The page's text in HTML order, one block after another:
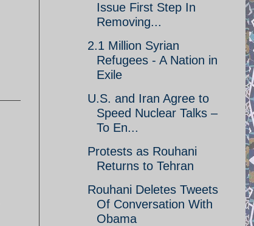
Issue First Step In
Removing...
2.1 Million Syrian
Refugees - A Nation in
Exile
U.S. and Iran Agree to
Speed Nuclear Talks –
To En...
Protests as Rouhani
Returns to Tehran
Rouhani Deletes Tweets
Of Conversation With
Obama